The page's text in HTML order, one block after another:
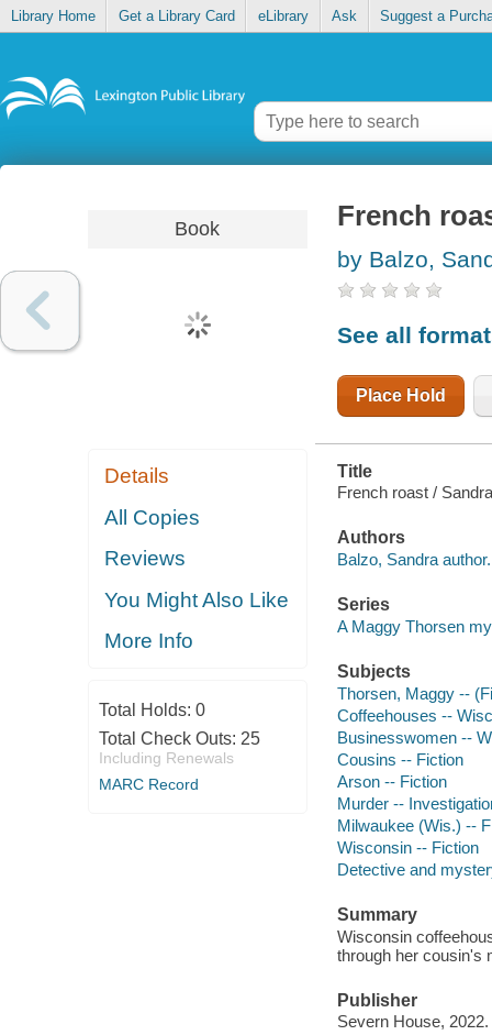
Library Home Get a Library Card eLibrary Ask Suggest a
Book
Details
All Copies
Reviews
You Might Also Like
More Info
Total Holds: 0
Total Check Outs: 25
Including Renewals
MARC Record
French
by Balzo,
See all
Place Hold
Title
French roast /
Authors
Balzo, Sandra author.
Series
A Maggy Thorsen
Subjects
Thorsen, Maggy --
Coffeehouses --
Businesswomen --
Cousins -- Fiction
Arson -- Fiction
Murder --
Milwaukee (Wis.) --
Wisconsin -- Fiction
Detective and
Summary
Wisconsin
through her cousin's
Publisher
Severn House, 2022.